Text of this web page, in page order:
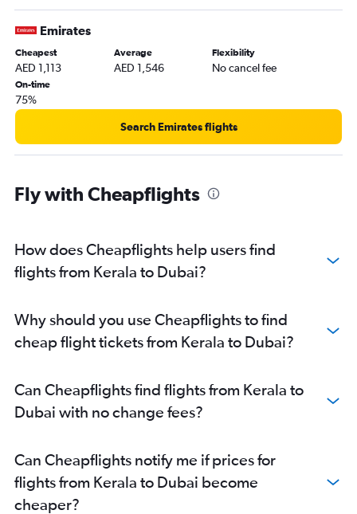
Emirates
Cheapest
AED 1,113
Average
AED 1,546
Flexibility
No cancel fee
On-time
75%
Search Emirates flights
Fly with Cheapflights
How does Cheapflights help users find
flights from Kerala to Dubai?
Why should you use Cheapflights to find
cheap flight tickets from Kerala to Dubai?
Can Cheapflights find flights from Kerala to
Dubai with no change fees?
Can Cheapflights notify me if prices for
flights from Kerala to Dubai become
cheaper?